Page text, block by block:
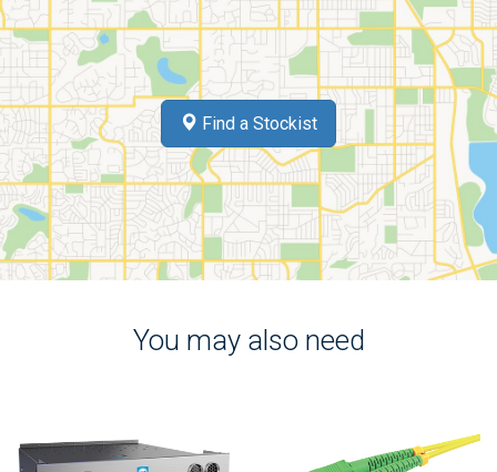
Find a Stockist
You may also need